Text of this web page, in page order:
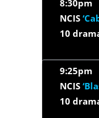
8:30pm
NCIS
10
9:25pm
NCIS
10